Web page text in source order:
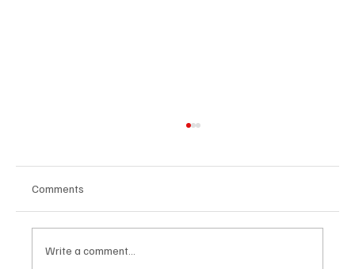
Comments
Write a comment...